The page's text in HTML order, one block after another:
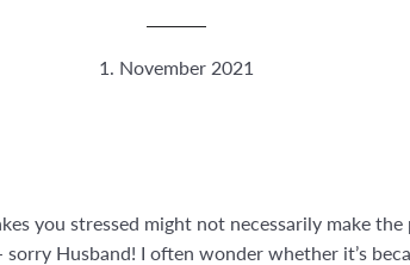
1. November 2021
you stressed might not necessarily make
sorry Husband! I often wonder whether it’s